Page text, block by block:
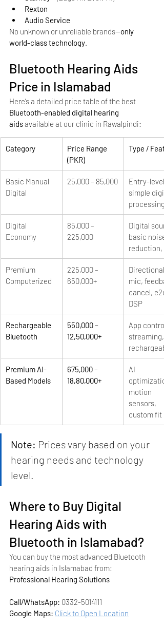
Rexton
Audio Service
No unknown or unreliable brands—only
world-class technology.
Bluetooth Hearing Aids
Price in Islamabad
Here’s a detailed price table of the best
Bluetooth-enabled digital hearing
aids available at our clinic in Rawalpindi:
Category
Price Range
(PKR)
Type /
Basic Manual
Digital
25,000 – 85,000
Entry-level,
simple
processing
Digital
Economy
85,000 –
225,000
Digital
basic noise
reduction,
Premium
Computerized
225,000 –
650,000+
Directional
mic,
cancel,
DSP
Rechargeable
Bluetooth
550,000 –
12,50,000+
App
streaming,
Premium AI-
Based Models
675,000 –
18,80,000+
AI
motion
sensors,
custom fit
Note: Prices vary based on your
hearing needs and technology
level.
Where to Buy Digital
Hearing Aids with
Bluetooth in Islamabad?
You can buy the most advanced Bluetooth
hearing aids in Islamabad from:
Professional Hearing Solutions
Call/WhatsApp: 0332-5014111
Google Maps: Click to Open Location